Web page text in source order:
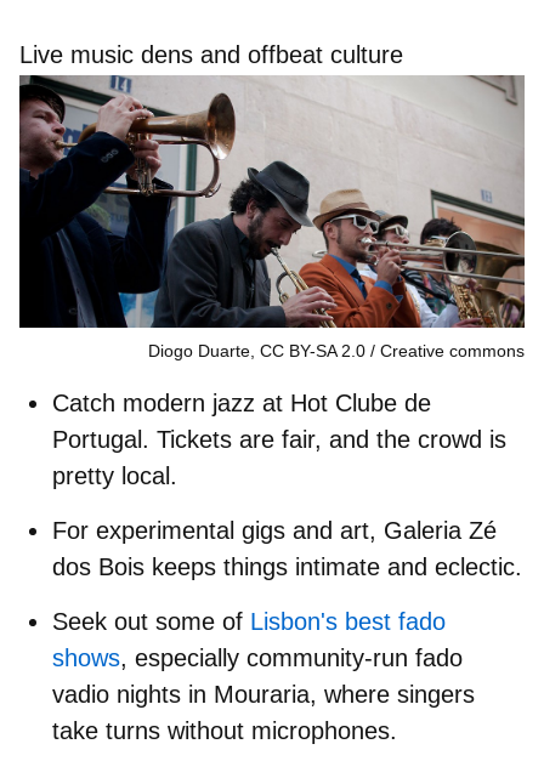
Live music dens and offbeat culture
Diogo Duarte, CC BY-SA 2.0 Creative commons
Catch modern jazz at Hot Clube de
Portugal. Tickets are fair, and the crowd is
pretty local.
For experimental gigs and art, Galeria Zé
dos Bois keeps things intimate and eclectic.
Seek out some of Lisbon's best fado
shows, especially community-run fado
vadio nights in Mouraria, where singers
take turns without microphones.